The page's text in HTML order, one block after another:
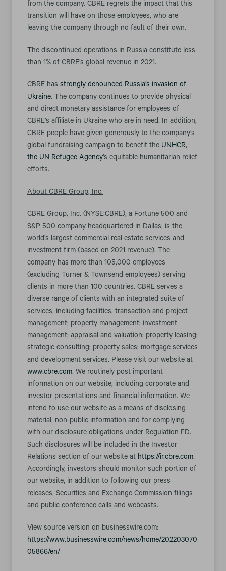
from the company. CBRE regrets the impact that this
transition will have on those employees, who are
leaving the company through no fault of their own.
The discontinued operations in Russia constitute less
than 1% of CBRE’s global revenue in 2021.
CBRE has strongly denounced Russia’s invasion of
Ukraine. The company continues to provide physical
and direct monetary assistance for employees of
CBRE’s affiliate in Ukraine who are in need. In addition,
CBRE people have given generously to the company’s
global fundraising campaign to benefit the UNHCR,
the UN Refugee Agency’s equitable humanitarian relief
efforts.
About CBRE Group, Inc.
CBRE Group, Inc. (NYSE:CBRE), a Fortune 500 and
S&P 500 company headquartered in Dallas, is the
world’s largest commercial real estate services and
investment firm (based on 2021 revenue). The
company has more than 105,000 employees
(excluding Turner & Townsend employees) serving
clients in more than 100 countries. CBRE serves a
diverse range of clients with an integrated suite of
services, including facilities, transaction and project
management; property management; investment
management; appraisal and valuation; property leasing;
strategic consulting; property sales; mortgage services
and development services. Please visit our website at
www.cbre.com. We routinely post important
information on our website, including corporate and
investor presentations and financial information. We
intend to use our website as a means of disclosing
material, non-public information and for complying
with our disclosure obligations under Regulation FD.
Such disclosures will be included in the Investor
Relations section of our website at https://ir.cbre.com.
Accordingly, investors should monitor such portion of
our website, in addition to following our press
releases, Securities and Exchange Commission filings
and public conference calls and webcasts.
View source version on businesswire.com:
https://www.businesswire.com/news/home/202203070
05866/en/